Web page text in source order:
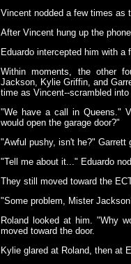
Vincent nodded a few times as
After Vincent hung up the
Eduardo intercepted him with
Within moments, the other
Jackson, Kylie Griffin, and
time as Vincent--scrambled into
"We have a call in Queens."
would open the garage door?"
"Awful pushy, isn't he?" Garrett
"Tell me about it..." Eduardo
They still moved toward the
"Some problem, Mister
Roland looked at him. "Why
moved toward the door.
Kylie glared at Roland, then at